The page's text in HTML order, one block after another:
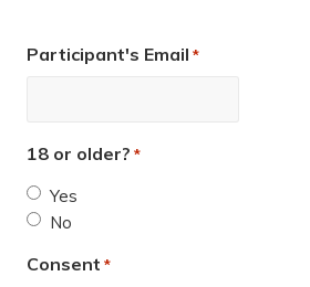
Participant's Email *
18 or older? *
Yes
No
Consent *